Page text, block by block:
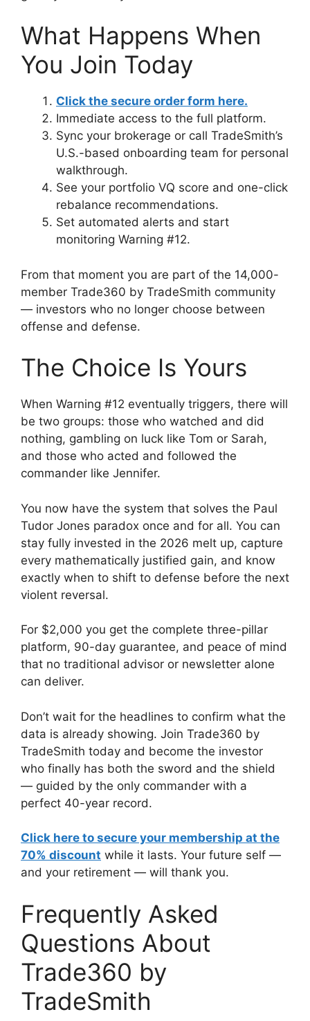
What Happens When
You Join Today
Click the secure order form here.
Immediate access to the full platform.
Sync your brokerage or call TradeSmith’s
U.S.-based onboarding team for personal
walkthrough.
See your portfolio VQ score and one-click
rebalance recommendations.
Set automated alerts and start
monitoring Warning #12.
From that moment you are part of the 14,000-
member Trade360 by TradeSmith community
— investors who no longer choose between
offense and defense.
The Choice Is Yours
When Warning #12 eventually triggers, there will
be two groups: those who watched and did
nothing, gambling on luck like Tom or Sarah,
and those who acted and followed the
commander like Jennifer.
You now have the system that solves the Paul
Tudor Jones paradox once and for all. You can
stay fully invested in the 2026 melt up, capture
every mathematically justified gain, and know
exactly when to shift to defense before the next
violent reversal.
For $2,000 you get the complete three-pillar
platform, 90-day guarantee, and peace of mind
that no traditional advisor or newsletter alone
can deliver.
Don’t wait for the headlines to confirm what the
data is already showing. Join Trade360 by
TradeSmith today and become the investor
who finally has both the sword and the shield
— guided by the only commander with a
perfect 40-year record.
Click here to secure your membership at the
70% discount while it lasts. Your future self —
and your retirement — will thank you.
Frequently Asked
Questions About
Trade360 by
TradeSmith